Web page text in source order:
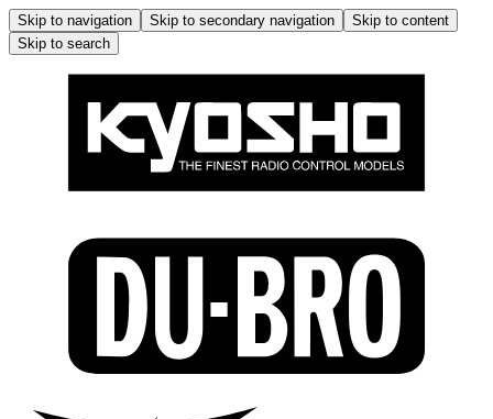
Skip to navigation Skip to secondary navigation
Skip to content
Skip to search